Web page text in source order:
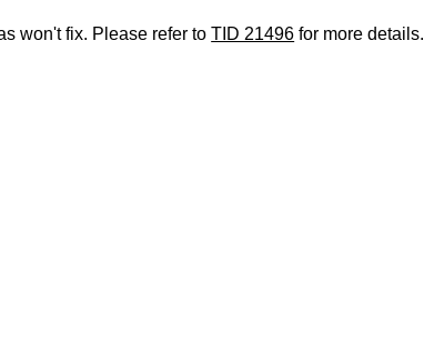
won't fix. Please refer toTID 21496 for more details.